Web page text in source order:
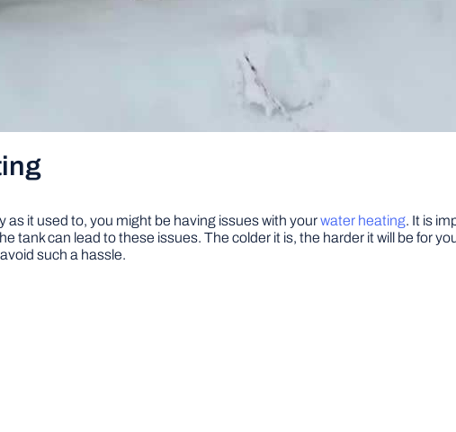
as it used to, you might be having issues with yourwater heating. It is
tank can lead to these issues. The colder it is, the harder it will be for
such a hassle.